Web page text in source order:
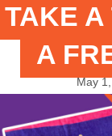
TAKE A
A
May